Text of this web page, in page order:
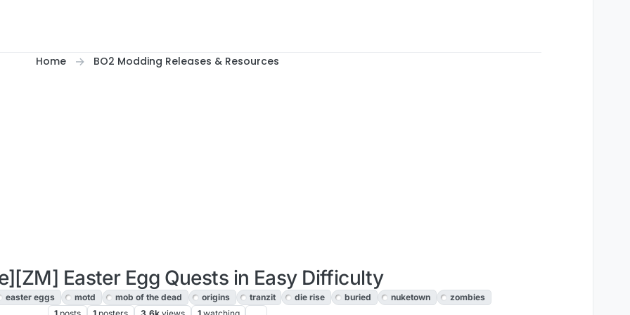
Home BO2 Modding Releases & Resources
Easter Egg Quests in Easy Difficulty
easter eggs motd mob of the dead origins tranzit die rise buried nuketown
zombies